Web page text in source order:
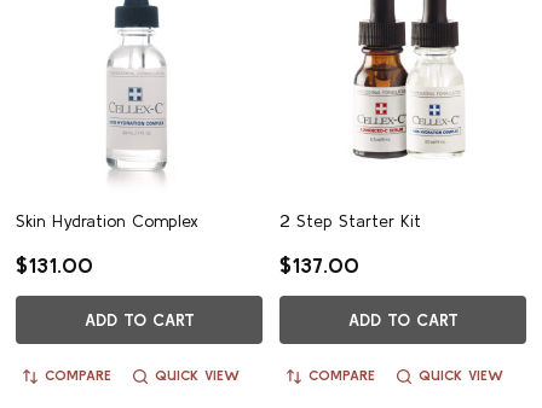
Skin Hydration Complex
$131.00
ADD TO CART
COMPARE QUICK VIEW
2 Step Starter Kit
$137.00
ADD TO CART
COMPARE QUICK VIEW